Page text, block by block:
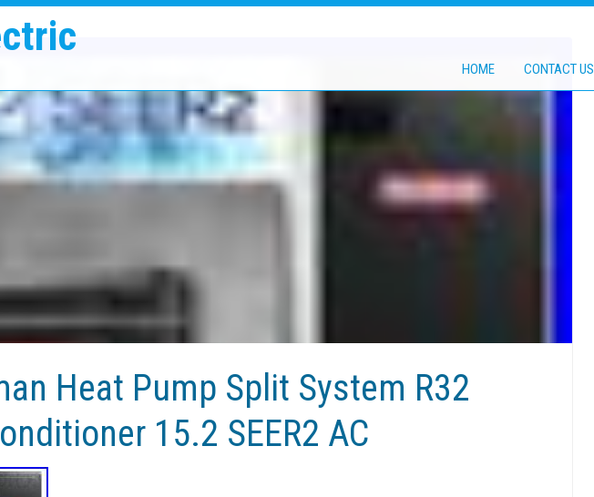
HOME CONTACT US
Heat Pump Split System R32
15.2 SEER2 AC